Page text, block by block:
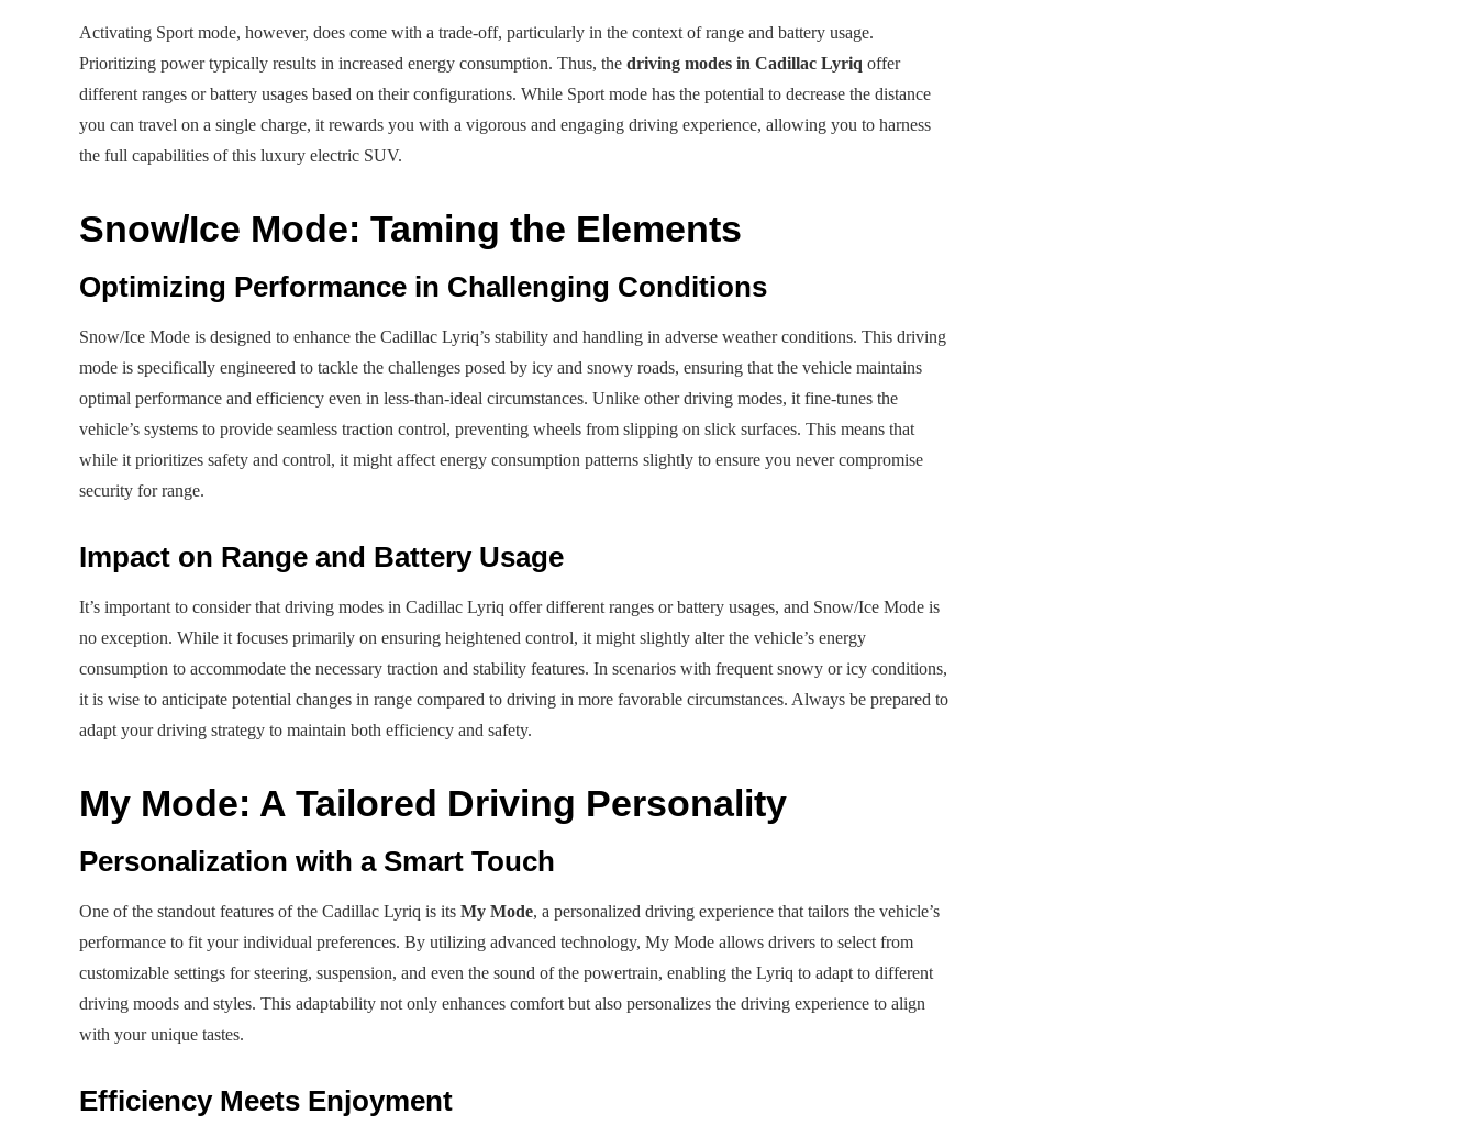
Activating Sport mode, however, does come with a trade-off, particularly in the context of range and battery usage.
Prioritizing power typically results in increased energy consumption. Thus, the driving modes in Cadillac Lyriq offer
different ranges or battery usages based on their configurations. While Sport mode has the potential to decrease the distance
you can travel on a single charge, it rewards you with a vigorous and engaging driving experience, allowing you to harness
the full capabilities of this luxury electric SUV.
Snow/Ice Mode: Taming the Elements
Optimizing Performance in Challenging Conditions
Snow/Ice Mode is designed to enhance the Cadillac Lyriq’s stability and handling in adverse weather conditions. This driving
mode is specifically engineered to tackle the challenges posed by icy and snowy roads, ensuring that the vehicle maintains
optimal performance and efficiency even in less-than-ideal circumstances. Unlike other driving modes, it fine-tunes the
vehicle’s systems to provide seamless traction control, preventing wheels from slipping on slick surfaces. This means that
while it prioritizes safety and control, it might affect energy consumption patterns slightly to ensure you never compromise
security for range.
Impact on Range and Battery Usage
It’s important to consider that driving modes in Cadillac Lyriq offer different ranges or battery usages, and Snow/Ice Mode is
no exception. While it focuses primarily on ensuring heightened control, it might slightly alter the vehicle’s energy
consumption to accommodate the necessary traction and stability features. In scenarios with frequent snowy or icy conditions,
it is wise to anticipate potential changes in range compared to driving in more favorable circumstances. Always be prepared to
adapt your driving strategy to maintain both efficiency and safety.
My Mode: A Tailored Driving Personality
Personalization with a Smart Touch
One of the standout features of the Cadillac Lyriq is its My Mode, a personalized driving experience that tailors the vehicle’s
performance to fit your individual preferences. By utilizing advanced technology, My Mode allows drivers to select from
customizable settings for steering, suspension, and even the sound of the powertrain, enabling the Lyriq to adapt to different
driving moods and styles. This adaptability not only enhances comfort but also personalizes the driving experience to align
with your unique tastes.
Efficiency Meets Enjoyment